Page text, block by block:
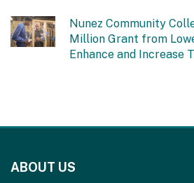
Nunez Community
Million Grant from
Enhance and Increase
provides
ABOUT US